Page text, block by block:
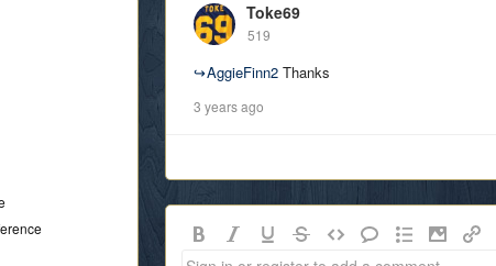
Toke69
519
↪AggieFinn2 Thanks
3 years ago